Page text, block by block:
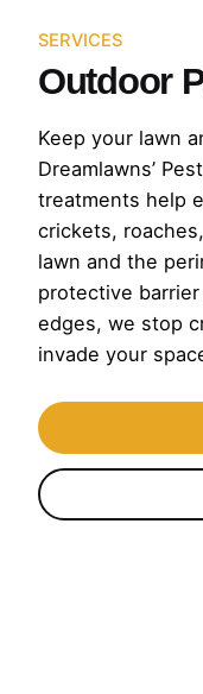
SERVICES
Outdoor
Keep your lawn
Dreamlawns’
treatments help
crickets,
lawn and the
protective
edges, we stop
invade your